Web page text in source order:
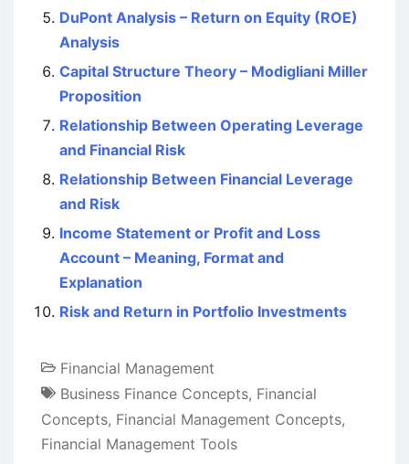
DuPont Analysis – Return on Equity (ROE)
Analysis
Capital Structure Theory – Modigliani Miller
Proposition
Relationship Between Operating Leverage
and Financial Risk
Relationship Between Financial Leverage
and Risk
Income Statement or Profit and Loss
Account – Meaning, Format and
Explanation
Risk and Return in Portfolio Investments
Financial Management
Business Finance Concepts, Financial
Concepts, Financial Management Concepts,
Financial Management Tools